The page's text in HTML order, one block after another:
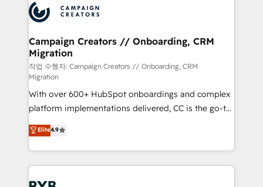
record of business transformation, our growth-first
approach has helped brands dominate their
extensive experience working with tech companies
and manufacturers since 2002, we are committed to
empowering our clients and developing their
autonomy. Get to grips with HubSpot through
guided implementation and seamless integration of
the CRM platform into your digital ecosystem. Would
you like support in deploying your inbound
marketing strategy? We'll provide support tailored
to your needs and sales objectives. With 125+
certifications, we are part of the most certified
Canadian agencies, and we both hold Onboarding
Accreditations. Based in Canada (coast to coast), our
services are offered in both English & French.
Campaign Creators // Onboarding, CRM
Migration
작업 수행자: Campaign Creators // Onboarding, CRM
Migration
With over 600+ HubSpot onboardings and complex
platform implementations delivered, CC is the go-to
Elite Solutions Partner for businesses ready to
migrate, replatform, and scale smarter. We specialize
in high-impact CRM and CMS migrations and
onboarding from platforms like Salesforce, NetSuite,
Zoho, Pardot, Marketo, Microsoft Dynamics, Wix,
Elite4.9